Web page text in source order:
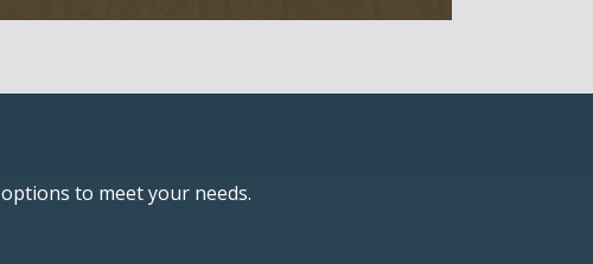
to meet your needs.